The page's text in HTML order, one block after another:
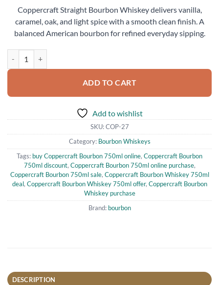
was:
$45.99.
is:
$40.00.
Coppercraft Straight Bourbon Whiskey delivers vanilla,
caramel, oak, and light spice with a smooth clean finish. A
balanced American bourbon for refined everyday sipping.
ADD TO CART
Add to wishlist
SKU:COP-27
Category: Bourbon Whiskeys
Tags: buy Coppercraft Bourbon 750ml online, Coppercraft Bourbon
750ml discount, Coppercraft Bourbon 750ml online purchase,
Coppercraft Bourbon 750ml sale, Coppercraft Bourbon Whiskey 750ml
deal, Coppercraft Bourbon Whiskey 750ml offer, Coppercraft Bourbon
Whiskey purchase
Brand: bourbon
DESCRIPTION